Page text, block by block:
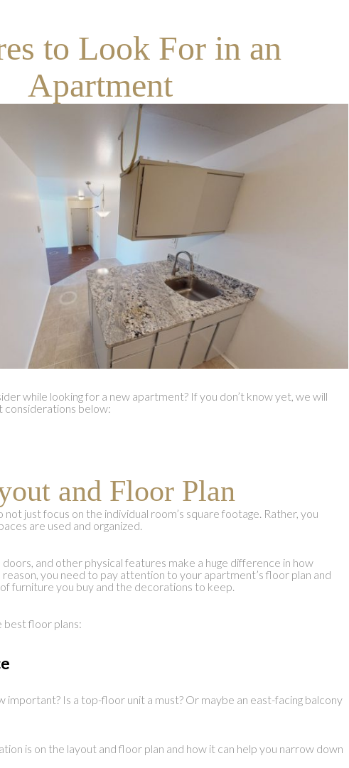
to Look For in an
Apartment
while looking for a new apartment? If you don’t know yet, we will
considerations below:
and Floor Plan
just focus on the individual room’s square footage. Rather, you
are used and organized.
and other physical features make a huge difference in how
you need to pay attention to your apartment’s floor plan and
furniture you buy and the decorations to keep.
best floor plans:
important? Is a top-floor unit a must? Or maybe an east-facing balcony
is on the layout and floor plan and how it can help you narrow down